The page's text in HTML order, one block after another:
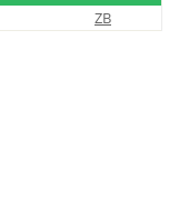
ZB